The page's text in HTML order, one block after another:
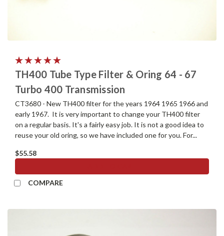
TH400 Tube Type Filter & Oring 64 - 67
Turbo 400 Transmission
CT3680 - New TH400 filter for the years 1964 1965 1966 and
early 1967. It is very important to change your TH400 filter
on a regular basis. It's a fairly easy job. It is not a good idea to
reuse your old oring, so we have included one for you. For...
$55.58
COMPARE